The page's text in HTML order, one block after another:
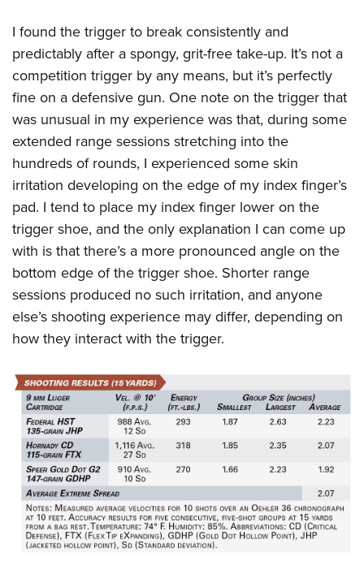
I found the trigger to break consistently and
predictably after a spongy, grit-free take-up. It’s not a
competition trigger by any means, but it’s perfectly
fine on a defensive gun. One note on the trigger that
was unusual in my experience was that, during some
extended range sessions stretching into the
hundreds of rounds, I experienced some skin
irritation developing on the edge of my index finger’s
pad. I tend to place my index finger lower on the
trigger shoe, and the only explanation I can come up
with is that there’s a more pronounced angle on the
bottom edge of the trigger shoe. Shorter range
sessions produced no such irritation, and anyone
else’s shooting experience may differ, depending on
how they interact with the trigger.